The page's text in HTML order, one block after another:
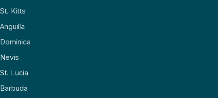
St. Kitts
Anguilla
Dominica
Nevis
St. Lucia
Barbuda